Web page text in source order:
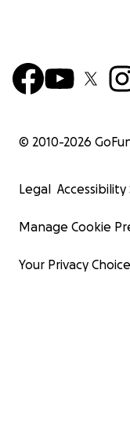
© 2010-2026
Legal
Manage Cookie
Your Privacy